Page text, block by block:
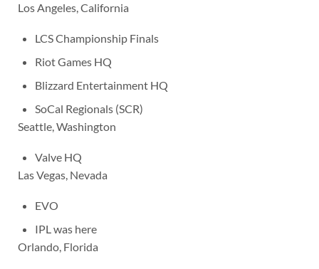
Los Angeles, California
LCS Championship Finals
Riot Games HQ
Blizzard Entertainment HQ
SoCal Regionals (SCR)
Seattle, Washington
Valve HQ
Las Vegas, Nevada
EVO
IPL was here
Orlando, Florida